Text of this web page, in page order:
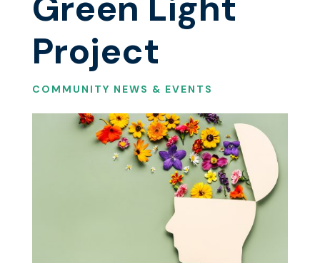
Project
COMMUNITY NEWS & EVENTS